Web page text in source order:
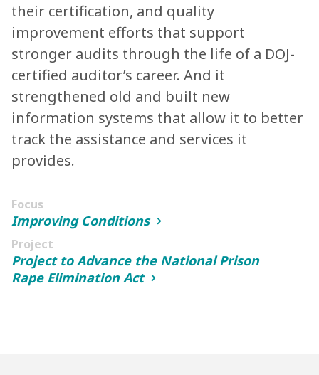
their certification, and quality
improvement efforts that support
stronger audits through the life of a DOJ-
certified auditor’s career. And it
strengthened old and built new
information systems that allow it to better
track the assistance and services it
provides.
Focus
Improving Conditions
Project
Project to Advance the National Prison
Rape Elimination Act